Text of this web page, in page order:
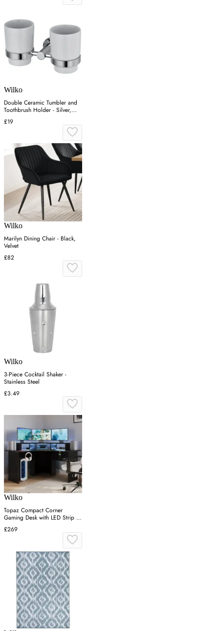
Wilko
Double Ceramic Tumbler and
Toothbrush Holder - Silver,
Chrome
£19
Wilko
Marilyn Dining Chair - Black,
Velvet
£82
Wilko
3-Piece Cocktail Shaker -
Stainless Steel
£3.49
Wilko
Topaz Compact Corner
Gaming Desk with LED Strip -
Black
£269